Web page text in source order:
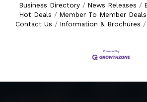
Business Directory News Releases
Hot Deals
Member To Member Deals
Contact Us
Information & Brochures